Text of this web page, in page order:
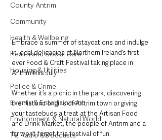
County Antrim
Community
Health & Wellbeing
Health and Social Care
Housing & Utilities
Police & Crime
Events & Entertainment
Environment & Natural World
TV, Radio & Podcasts
Embrace a summer of staycations and indulge
in local delicacies at Northern Ireland’s first
ever Food & Craft Festival taking place in
Antrim this July.
Whether it’s a picnic in the park, discovering
the historic origins of Antrim town or giving
your tastebuds a treat at the Artisan Food
and Drink Market, the people of Antrim and a
far won’t forget this festival of fun.